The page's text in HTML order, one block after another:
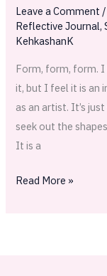
Leave a Comment /
Reflective Journal,
KehkashanK
Form, form, form. I
it, but I feel it is an
as an artist. It’s
seek out the
It is a
Karina
Llergo
Read More »